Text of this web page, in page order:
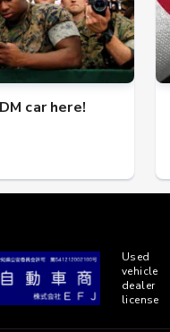
car here!
Used
vehicle
dealer
license